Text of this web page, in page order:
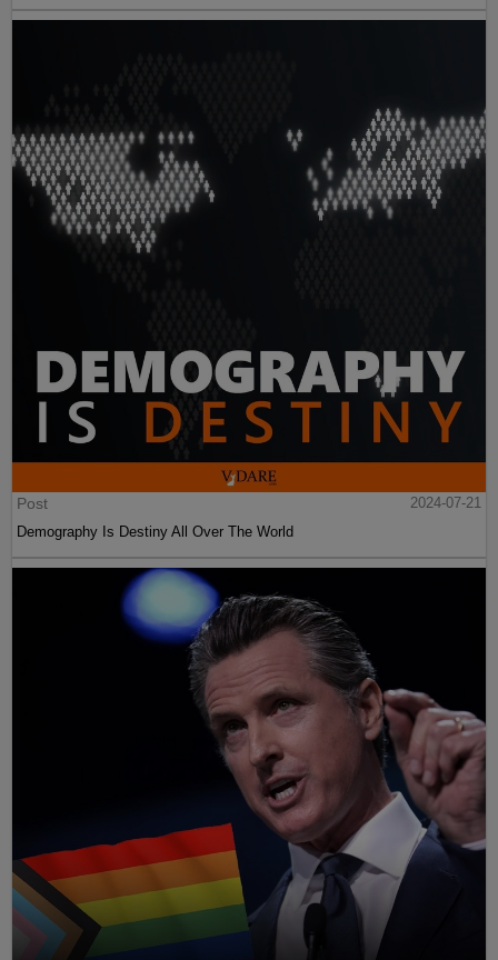
Post
2024-07-21
Demography Is Destiny All Over The World